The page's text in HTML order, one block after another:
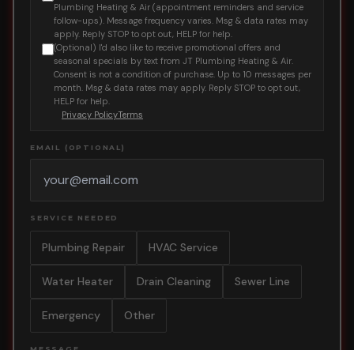
Plumbing Heating & Air (appointment reminders and service
follow-ups). Message frequency varies. Msg & data rates may
apply. Reply STOP to opt out, HELP for help.
(Optional) I'd also like to receive promotional offers and
seasonal specials by text from JT Plumbing Heating & Air.
Consent is not a condition of purchase. Up to 10 messages per
month. Msg & data rates may apply. Reply STOP to opt out,
HELP for help.
Privacy PolicyTerms
EMAIL (OPTIONAL)
SERVICE NEEDED
Plumbing Repair HVAC Service
Water Heater Drain Cleaning Sewer Line
Emergency Other